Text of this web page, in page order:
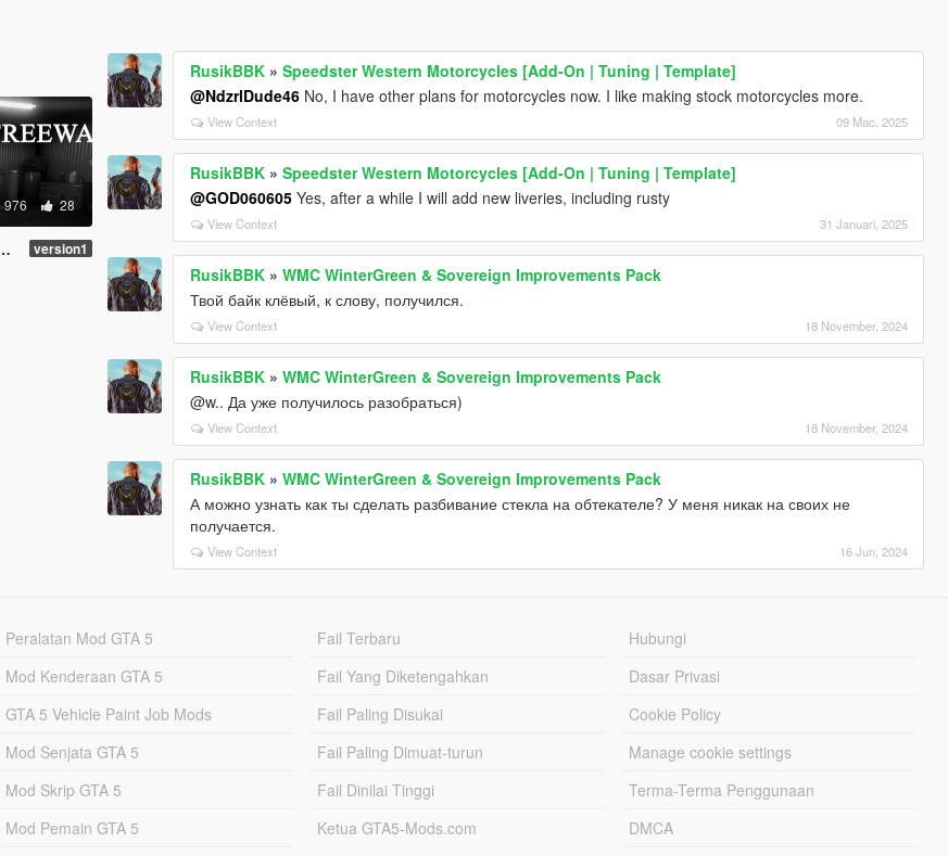
976 28
version1
RusikBBK »Speedster Western Motorcycles [Add-On | Tuning | Template]
@NdzrlDude46 No, I have other plans for motorcycles now. I like making stock motorcycles more.
View Context 09 Mac, 2025
RusikBBK »Speedster Western Motorcycles [Add-On | Tuning | Template]
@GOD060605 Yes, after a while I will add new liveries, including rusty
View Context 31 Januari, 2025
RusikBBK »WMC WinterGreen & Sovereign Improvements Pack
Твой байк клёвый, к слову, получился.
View Context 18 November, 2024
RusikBBK »WMC WinterGreen & Sovereign Improvements Pack
@w.. Да уже получилось разобраться)
View Context 18 November, 2024
RusikBBK »WMC WinterGreen & Sovereign Improvements Pack
А можно узнать как ты сделать разбивание стекла на обтекателе? У меня никак на своих не
получается.
View Context 16 Jun, 2024
Peralatan Mod GTA 5
Mod Kenderaan GTA 5
GTA 5 Vehicle Paint Job Mods
Mod Senjata GTA 5
Mod Skrip GTA 5
Mod Pemain GTA 5
Fail Terbaru
Fail Yang Diketengahkan
Fail Paling Disukai
Fail Paling Dimuat-turun
Fail Dinilai Tinggi
Ketua GTA5-Mods.com
Hubungi
Dasar Privasi
Cookie Policy
Manage cookie settings
Terma-Terma Penggunaan
DMCA